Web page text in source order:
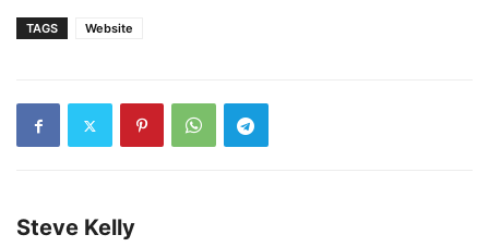
TAGS Website
Steve Kelly